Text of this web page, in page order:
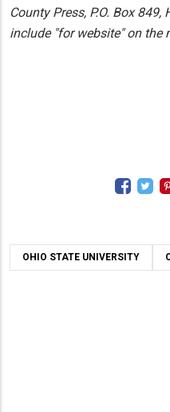
County Press, P.O. Box
include "for website" on the
OHIO STATE UNIVERSITY